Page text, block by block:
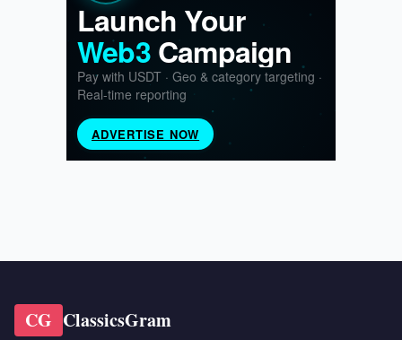
CG ClassicsGram